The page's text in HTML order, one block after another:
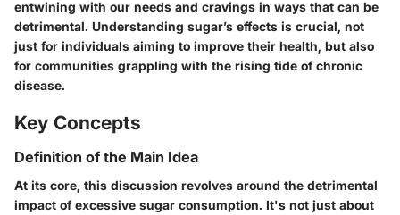
entwining with our needs and cravings in ways that can be
detrimental. Understanding sugar’s effects is crucial, not
just for individuals aiming to improve their health, but also
for communities grappling with the rising tide of chronic
disease.
Key Concepts
Definition of the Main Idea
At its core, this discussion revolves around the detrimental
impact of excessive sugar consumption. It's not just about